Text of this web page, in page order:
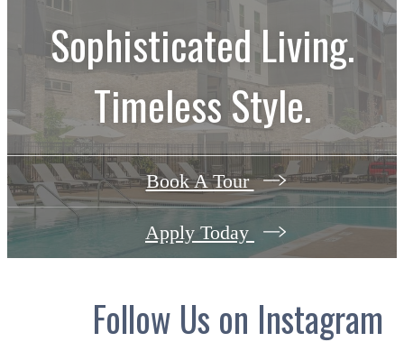
Sophisticated Living.
Timeless Style.
Book A Tour
Apply Today
Follow Us on Instagram